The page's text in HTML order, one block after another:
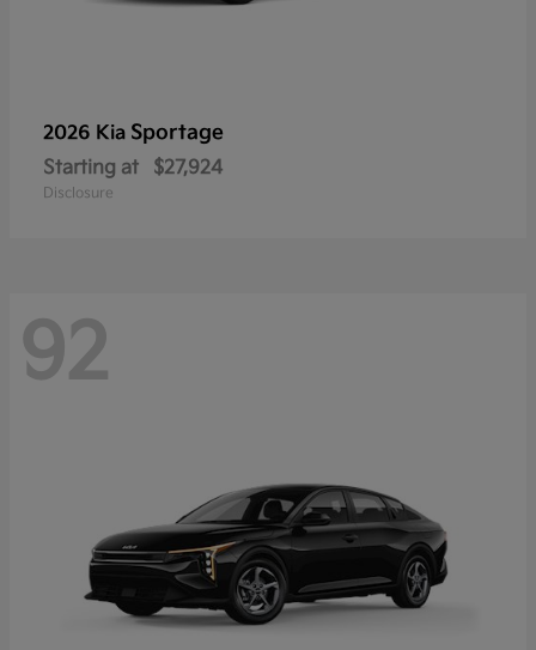
2026 Kia Sportage
Starting at $27,924
Disclosure
92